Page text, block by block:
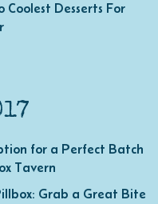
Coolest Desserts For
for a Perfect Batch
Tavern
Grab a Great Bite